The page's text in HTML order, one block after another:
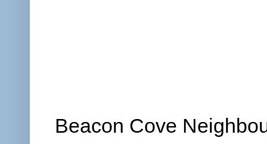
Beacon Cove